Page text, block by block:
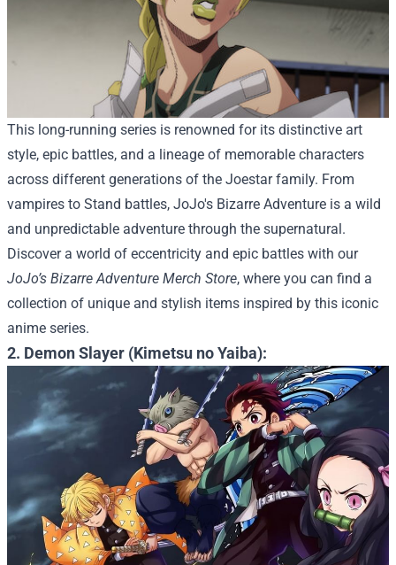
This long-running series is renowned for its distinctive art
style, epic battles, and a lineage of memorable characters
across different generations of the Joestar family. From
vampires to Stand battles, JoJo's Bizarre Adventure is a wild
and unpredictable adventure through the supernatural.
Discover a world of eccentricity and epic battles with our
JoJo’s Bizarre Adventure Merch Store, where you can find a
collection of unique and stylish items inspired by this iconic
anime series.
2. Demon Slayer (Kimetsu no Yaiba):